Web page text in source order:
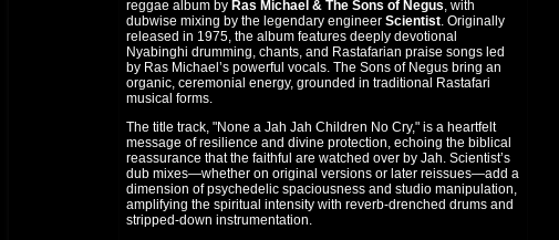
reggae album by Ras Michael & The Sons of Negus, with
dubwise mixing by the legendary engineer Scientist. Originally
released in 1975, the album features deeply devotional
Nyabinghi drumming, chants, and Rastafarian praise songs led
by Ras Michael’s powerful vocals. The Sons of Negus bring an
organic, ceremonial energy, grounded in traditional Rastafari
musical forms.
The title track, "None a Jah Jah Children No Cry," is a heartfelt
message of resilience and divine protection, echoing the biblical
reassurance that the faithful are watched over by Jah. Scientist’s
dub mixes—whether on original versions or later reissues—add a
dimension of psychedelic spaciousness and studio manipulation,
amplifying the spiritual intensity with reverb-drenched drums and
stripped-down instrumentation.